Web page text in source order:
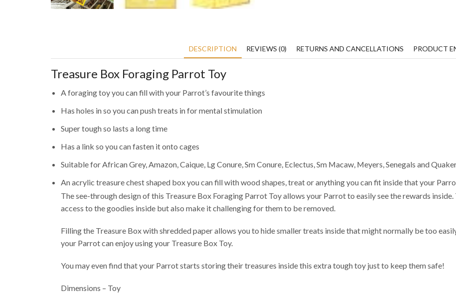
DESCRIPTION REVIEWS (0) RETURNS AND CANCELLATIONS PRODUCT
Treasure Box Foraging Parrot Toy
A foraging toy you can fill with your Parrot’s favourite things
Has holes in so you can push treats in for mental stimulation
Super tough so lasts a long time
Has a link so you can fasten it onto cages
Suitable for African Grey, Amazon, Caique, Lg Conure, Sm Conure, Eclectus, Sm Macaw, Meyers, Senegals and
An acrylic treasure chest shaped box you can fill with wood shapes, treat or anything you can fit inside that your
The see-through design of this Treasure Box Foraging Parrot Toy allows your Parrot to easily see the rewards
access to the goodies inside but also make it challenging for them to be removed.
Filling the Treasure Box with shredded paper allows you to hide smaller treats inside that might normally be too
your Parrot can enjoy using your Treasure Box Toy.
You may even find that your Parrot starts storing their treasures inside this extra tough toy just to keep them safe!
Dimensions – Toy